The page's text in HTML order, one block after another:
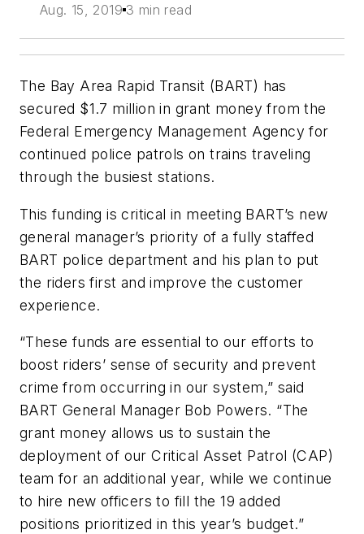
Aug. 15, 2019 3 min read
The Bay Area Rapid Transit (BART) has
secured $1.7 million in grant money from the
Federal Emergency Management Agency for
continued police patrols on trains traveling
through the busiest stations.
This funding is critical in meeting BART’s new
general manager’s priority of a fully staffed
BART police department and his plan to put
the riders first and improve the customer
experience.
“These funds are essential to our efforts to
boost riders’ sense of security and prevent
crime from occurring in our system,” said
BART General Manager Bob Powers. “The
grant money allows us to sustain the
deployment of our Critical Asset Patrol (CAP)
team for an additional year, while we continue
to hire new officers to fill the 19 added
positions prioritized in this year’s budget.”